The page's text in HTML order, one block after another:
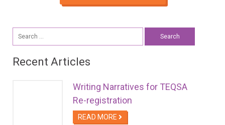
for:
Recent Articles
Writing Narratives for TEQSA
Re-registration
READ MORE